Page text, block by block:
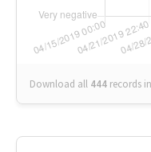
Download all 444 records